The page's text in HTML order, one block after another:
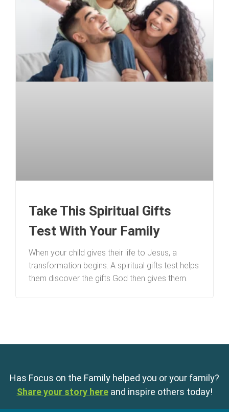
Take This Spiritual Gifts
Test With Your Family
When your child gives their life to Jesus, a
transformation begins. A spiritual gifts test helps
them discover the gifts God then gives them.
Has Focus on the Family helped you or your family?
Share your story here and inspire others today!